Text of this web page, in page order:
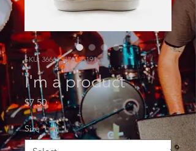
SKU: 366615376135191
I'm a product
$7.50Price
Size *